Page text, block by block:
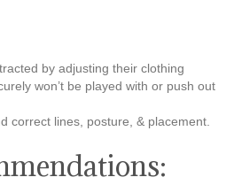
by adjusting their clothing
won’t be played with or push out
correct lines, posture, & placement.